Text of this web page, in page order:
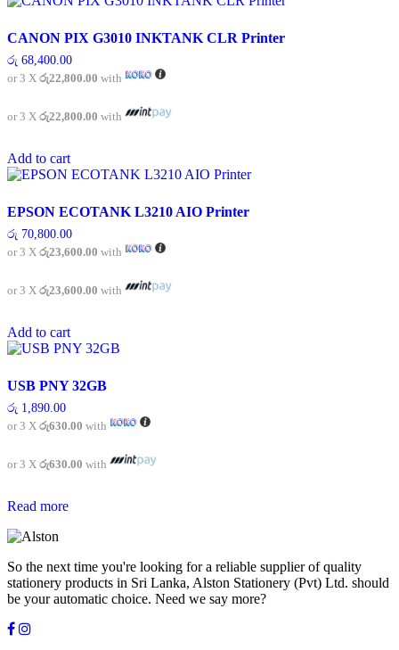
CANON PIX G3010 INKTANK CLR Printer
රු 68,400.00
or 3 X රු22,800.00 with
or 3 X රු22,800.00 with
Add to cart
EPSON ECOTANK L3210 AIO Printer
රු 70,800.00
or 3 X රු23,600.00 with
or 3 X රු23,600.00 with
Add to cart
USB PNY 32GB
රු 1,890.00
or 3 X රු630.00 with
or 3 X රු630.00 with
Read more
So the next time you're looking for a reliable supplier of quality
stationery products in Sri Lanka, Alston Stationery (Pvt) Ltd. should
be your automatic choice. Need we say more?